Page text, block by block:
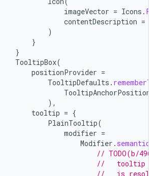
imageVector = Icons .
contentDescription =
)
}
}
TooltipBox(
positionProvider =
TooltipDefaults .
TooltipAnchorPosition
),
tooltip = {
PlainTooltip(
modifier =
Modifier . semantics
// TODO(b/
//   tooltip text
//   is